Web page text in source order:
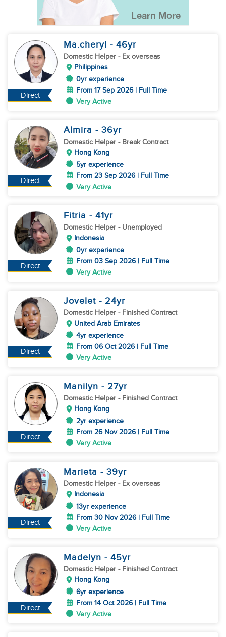
Direct
Ma.cheryl - 46yr
Domestic Helper - Ex overseas
Philippines
0yr experience
From 17 Sep 2026 | Full Time
Very Active
Direct
Almira - 36yr
Domestic Helper - Break Contract
Hong Kong
5yr experience
From 23 Sep 2026 | Full Time
Very Active
Direct
Fitria - 41yr
Domestic Helper - Unemployed
Indonesia
0yr experience
From 03 Sep 2026 | Full Time
Very Active
Direct
Jovelet - 24yr
Domestic Helper - Finished Contract
United Arab Emirates
4yr experience
From 06 Oct 2026 | Full Time
Very Active
Direct
Manilyn - 27yr
Domestic Helper - Finished Contract
Hong Kong
2yr experience
From 26 Nov 2026 | Full Time
Very Active
Direct
Marieta - 39yr
Domestic Helper - Ex overseas
Indonesia
13yr experience
From 30 Nov 2026 | Full Time
Very Active
Direct
Madelyn - 45yr
Domestic Helper - Finished Contract
Hong Kong
6yr experience
From 14 Oct 2026 | Full Time
Very Active